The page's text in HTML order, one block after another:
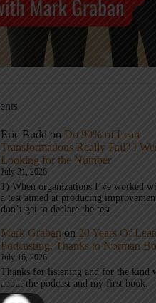
Eric Budd on Do 90% of Lean
Transformations Really Fail? I
Looking for the Number
July 31, 2026
1) When organizations I’ve worked
a test aimed at producing
don’t get to declare the test…
Mark Graban on 20 Years Of Lean
Podcasting, Thanks to Norman
July 16, 2026
Thanks for listening and for the kind
about the podcast and my first book.